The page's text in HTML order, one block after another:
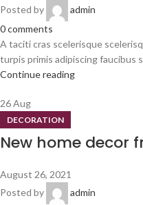
Posted by
admin
0comments
A taciti cras scelerisque
turpis primis adipiscing faucibus
Continue reading
26Aug
DECORATION
New home decor
August 26, 2021
Posted by
admin